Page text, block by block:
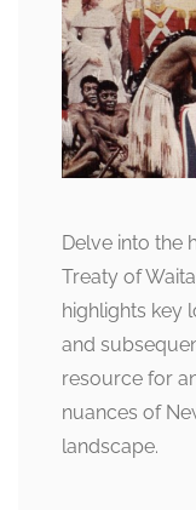
Delve into the
Treaty of
highlights key
and
resource for
nuances of
landscape.